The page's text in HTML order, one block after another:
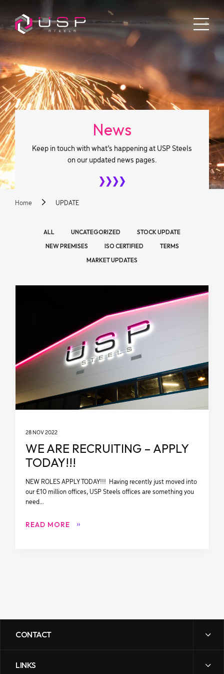
News
Keep in touch with what’s happening at USP Steels
on our updated news pages.
Home UPDATE
ALL UNCATEGORIZED
STOCK UPDATE
NEW PREMISES
ISO CERTIFIED
TERMS
MARKET UPDATES
28 NOV 2022
WE ARE RECRUITING – APPLY
TODAY!!!
NEW ROLES APPLY TODAY!!! Having recently just moved into
our £10 million offices, USP Steels offices are something you
need…
READ MORE
CONTACT
sales@uspsteels.com
LINKS